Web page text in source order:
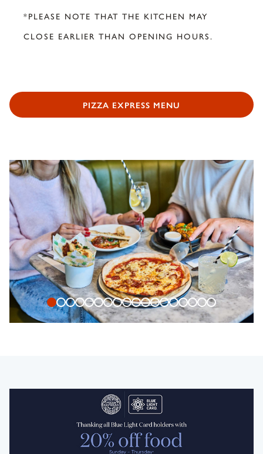
*PLEASE NOTE THAT THE KITCHEN MAY
CLOSE EARLIER THAN OPENING HOURS.
PIZZA EXPRESS MENU